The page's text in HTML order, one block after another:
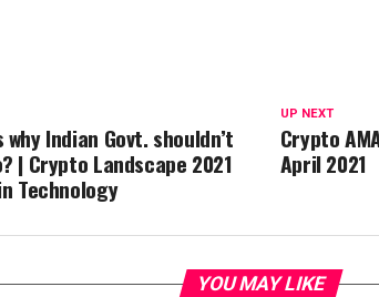
UP NEXT
Crypto
April 2021
why Indian Govt. shouldn’t
| Crypto Landscape 2021
Technology
YOU MAY LIKE